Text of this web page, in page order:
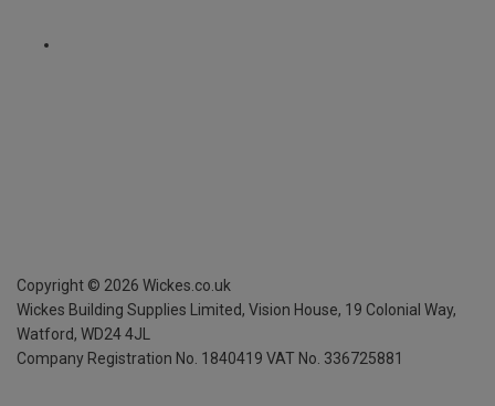
Copyright © 2026 Wickes.co.uk
Wickes Building Supplies Limited, Vision House, 19 Colonial Way,
Watford, WD24 4JL
Company Registration No. 1840419 VAT No. 336725881